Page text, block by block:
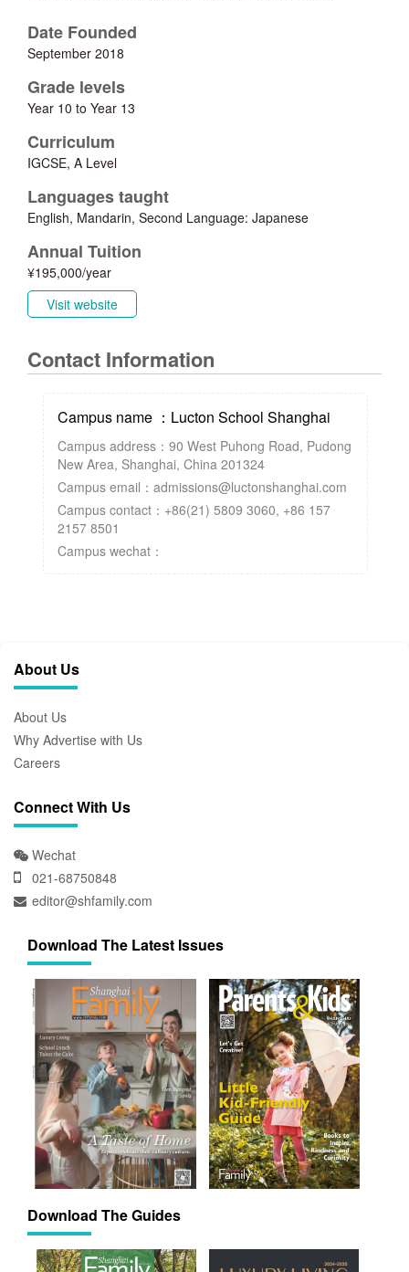
Date Founded
September 2018
Grade levels
Year 10 to Year 13
Curriculum
IGCSE, A Level
Languages taught
English, Mandarin, Second Language: Japanese
Annual Tuition
¥195,000/year
Visit website
Contact Information
Campus name ：Lucton School Shanghai
Campus address：90 West Puhong Road, Pudong
New Area, Shanghai, China 201324
Campus email：admissions@luctonshanghai.com
Campus contact：+86(21) 5809 3060, +86 157
2157 8501
Campus wechat：
About Us
About Us
Why Advertise with Us
Careers
Connect With Us
Wechat
021-68750848
editor@shfamily.com
Download The Latest Issues
Download The Guides